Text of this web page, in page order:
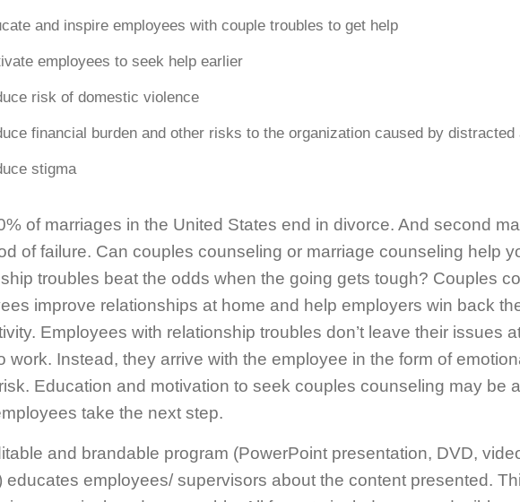
and inspire employees with couple troubles to get help
employees to seek help earlier
risk of domestic violence
financial burden and other risks to the organization caused by
stigma
of marriages in the United States end in divorce. And second
of failure. Can couples counseling or marriage counseling help
troubles beat the odds when the going gets tough? Couples
improve relationships at home and help employers win back
Employees with relationship troubles don’t leave their issues
work. Instead, they arrive with the employee in the form of
Education and motivation to seek couples counseling may be
take the next step.
and brandable program (PowerPoint presentation, DVD,
educates employees/ supervisors about the content presented.